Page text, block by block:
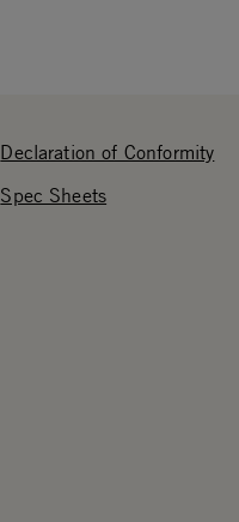
Declaration of Conformity
Spec Sheets